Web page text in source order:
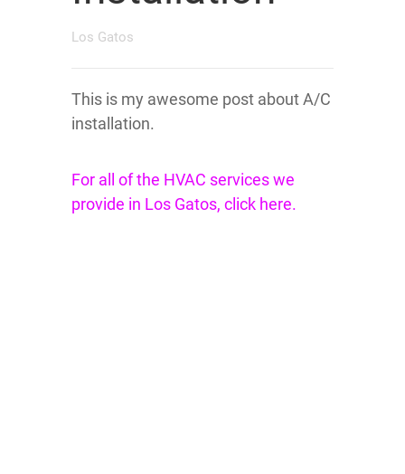
Los Gatos
This is my awesome post about A/C
installation.
For all of the HVAC services we
provide in Los Gatos, click here.